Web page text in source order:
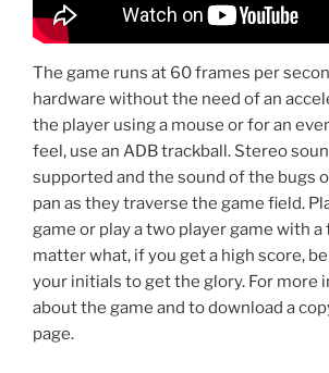
The game runs at 60 frames per
hardware without the need of an
the player using a mouse or for an
feel, use an ADB trackball. Stereo
supported and the sound of the bugs
pan as they traverse the game field.
game or play a two player game with a
matter what, if you get a high score,
your initials to get the glory. For more
about the game and to download a
page.